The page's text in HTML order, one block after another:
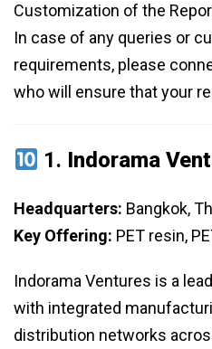
Customization of the
In case of any queries or
requirements, please
who will ensure that your
1. Indorama
Headquarters: Bangkok,
Key Offering: PET resin,
Indorama Ventures is a
with integrated
distribution networks